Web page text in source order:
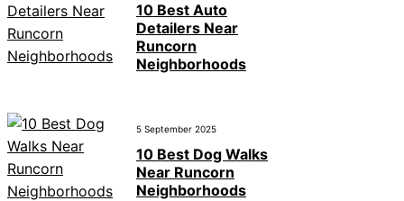
10 Best Auto
Detailers Near
Runcorn
Neighborhoods
5 September 2025
10 Best Dog Walks
Near Runcorn
Neighborhoods